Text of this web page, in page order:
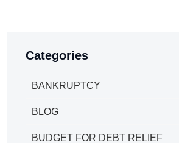
Categories
BANKRUPTCY
BLOG
BUDGET FOR DEBT RELIEF